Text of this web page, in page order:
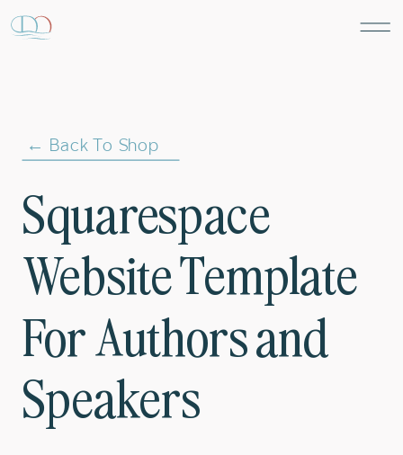
Squarespace
Website Template
For Authors and
Speakers
← Back To Shop